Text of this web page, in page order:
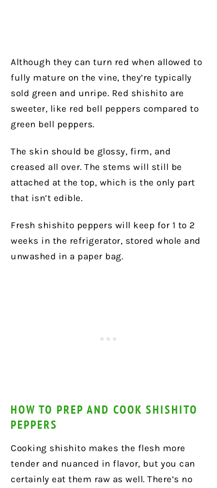
Although they can turn red when allowed to
fully mature on the vine, they’re typically
sold green and unripe. Red shishito are
sweeter, like red bell peppers compared to
green bell peppers.
The skin should be glossy, firm, and
creased all over. The stems will still be
attached at the top, which is the only part
that isn’t edible.
Fresh shishito peppers will keep for 1 to 2
weeks in the refrigerator, stored whole and
unwashed in a paper bag.
HOW TO PREP AND COOK SHISHITO
PEPPERS
Cooking shishito makes the flesh more
tender and nuanced in flavor, but you can
certainly eat them raw as well. There’s no